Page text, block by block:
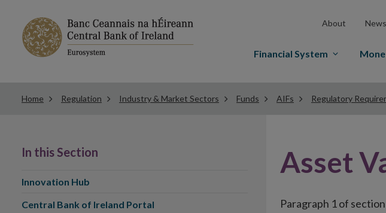
About
Financial System
Home Regulation Industry & Market Sectors Funds AIFs Regulatory
Asset
Paragraph 1 of
In this Section
Innovation Hub
Central Bank of Ireland Portal